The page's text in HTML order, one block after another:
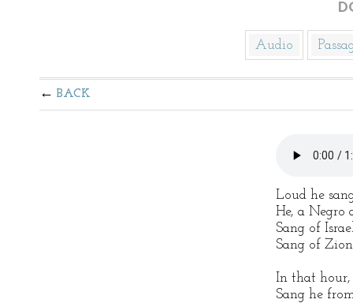
Audio
BACK
Loud he
He, a Negro
Sang of
Sang of
In that hour,
Sang he